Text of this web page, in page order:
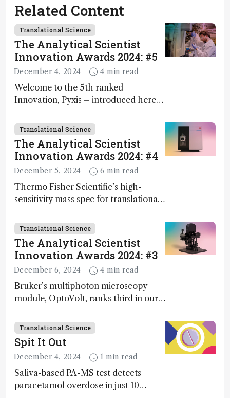
Related Content
Translational Science
The Analytical Scientist
Innovation Awards 2024: #5
December 4, 2024 4 min read
Welcome to the 5th ranked
Innovation, Pyxis – introduced here
Geremia
Translational Science
The Analytical Scientist
Innovation Awards 2024: #4
December 5, 2024 6 min read
Thermo Fisher Scientific’s high-
sensitivity mass spec for translational
ranked 4th in our annual Innovation
Awards
Translational Science
The Analytical Scientist
Innovation Awards 2024: #3
December 6, 2024 4 min read
Bruker’s multiphoton microscopy
module, OptoVolt, ranks third in our
Fong, product development lead,
walks us through the major moments
during development.
Translational Science
Spit It Out
December 4, 2024 1 min read
Saliva-based PA-MS test detects
paracetamol overdose in just 10